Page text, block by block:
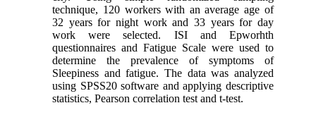
technique, 120 workers with an average age of
32 years for night work and 33 years for day
work were selected. ISI and Epworhth
questionnaires and Fatigue Scale were used to
determine the prevalence of symptoms of
Sleepiness and fatigue. The data was analyzed
using SPSS20 software and applying descriptive
statistics, Pearson correlation test and t-test.